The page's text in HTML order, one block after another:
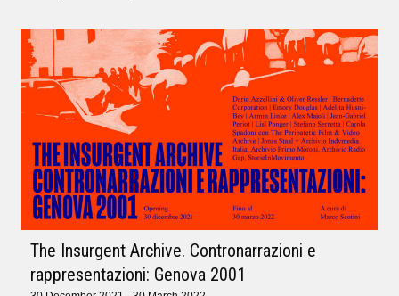
The Insurgent Archive. Contronarrazioni e
rappresentazioni: Genova 2001